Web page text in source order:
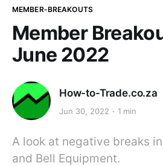
MEMBER-BREAKOUTS
Member
June 2022
How-to-Trade.co.za
Jun 30, 2022 1 min
A look at negative breaks
and Bell Equipment.